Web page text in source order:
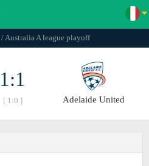
Australia A league playoff
1:1
[ 1:0 ] Adelaide United